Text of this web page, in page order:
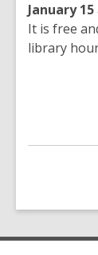
January 15
It is free
library